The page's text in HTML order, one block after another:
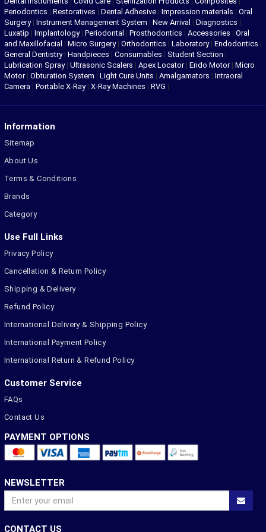
Periodontics | Restoratives | Dental Adhesive | Impression materials | Oral
Surgery| Instrument Management System | New Arrival | Diagnostics |
Luxatip | Implantology| Periodontal | Prosthodontics | Accessories | Oral
and Maxillofacial | Micro Surgery| Orthodontics | Laboratory| Endodontics |
General Dentistry| Handpieces | Consumables | Student Section |
Lubrication Spray| Ultrasonic Scalers | Apex Locator| Endo Motor| Micro
Motor| Obturation System | Light Cure Units | Amalgamators | Intraoral
Camera | Portable X-Ray| X-Ray Machines | RVG |
Information
Sitemap
About Us
Terms & Conditions
Brands
Category
Use Full Links
Privacy Policy
Cancellation & Return Policy
Shipping & Delivery
Refund Policy
International Delivery & Shipping Policy
International Payment Policy
International Return & Refund Policy
Customer Service
FAQs
Contact Us
PAYMENT OPTIONS
NEWSLETTER
CONTACT US